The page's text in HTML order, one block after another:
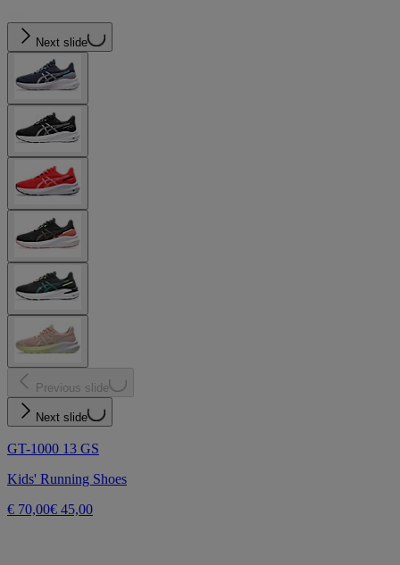
Next slide
Previous slide
Next slide
GT-1000 13 GS
Kids' Running Shoes
€ 70,00€ 45,00